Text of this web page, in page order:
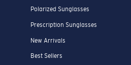
Polarized Sunglasses
Prescription Sunglasses
New Arrivals
Best Sellers